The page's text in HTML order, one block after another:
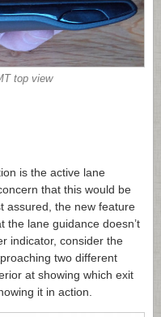
top view
is the active lane
that this would be
assured, the new feature
the lane guidance doesn’t
indicator, consider the
two different
at showing which exit
it in action.